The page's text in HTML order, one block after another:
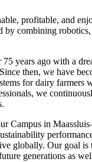
profitable, and
by combining
years ago with a
then, we have
for dairy farmers
we
Campus in
globally. Our goal is
generations as